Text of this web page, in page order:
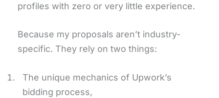
profiles with zero or very little experience.
Because my proposals aren’t industry-
specific. They rely on two things:
The unique mechanics of Upwork’s
bidding process,